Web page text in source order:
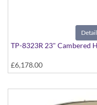
TP-8323R 23" Cambered
£6,178.00